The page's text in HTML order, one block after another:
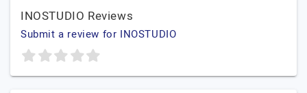
INOSTUDIO Reviews
Submit a review for INOSTUDIO